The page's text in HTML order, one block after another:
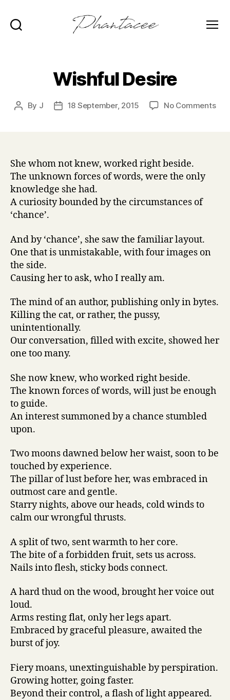
Wishful Desire
Post
By J
Post18 September, 2015 No Commentson
She whom not knew, worked right beside.
The unknown forces of words, were the only
knowledge she had.
A curiosity bounded by the circumstances of
‘chance’.
And by ‘chance’, she saw the familiar layout.
One that is unmistakable, with four images on
the side.
Causing her to ask, who I really am.
The mind of an author, publishing only in bytes.
Killing the cat, or rather, the pussy,
unintentionally.
Our conversation, filled with excite, showed her
one too many.
She now knew, who worked right beside.
The known forces of words, will just be enough
to guide.
An interest summoned by a chance stumbled
upon.
Two moons dawned below her waist, soon to be
touched by experience.
The pillar of lust before her, was embraced in
outmost care and gentle.
Starry nights, above our heads, cold winds to
calm our wrongful thrusts.
A split of two, sent warmth to her core.
The bite of a forbidden fruit, sets us across.
Nails into flesh, sticky bods connect.
A hard thud on the wood, brought her voice out
loud.
Arms resting flat, only her legs apart.
Embraced by graceful pleasure, awaited the
burst of joy.
Fiery moans, unextinguishable by perspiration.
Growing hotter, going faster.
Beyond their control, a flash of light appeared.